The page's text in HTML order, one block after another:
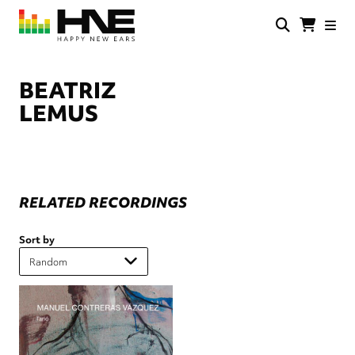
Skip
main
BEATRIZ
LEMUS
RELATED RECORDINGS
Sort by